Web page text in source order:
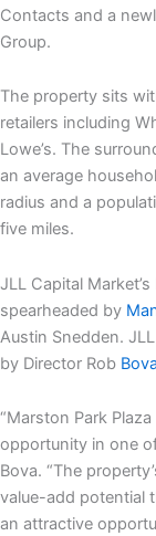
Contacts and a
Group.
The property sits
retailers including
Lowe’s. The
an average
radius and a
five miles.
JLL Capital
spearheaded by
Austin Snedden.
by Director Rob Bova
“Marston Park
opportunity in one
Bova. “The
value-add potential
an attractive